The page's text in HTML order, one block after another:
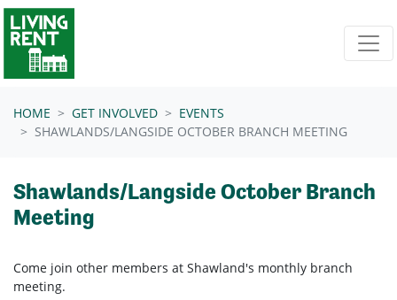
Skip navigation
HOME GET INVOLVED
EVENTS
SHAWLANDS/LANGSIDE OCTOBER BRANCH MEETING
Shawlands/Langside October Branch
Meeting
Come join other members at Shawland's monthly branch
meeting.